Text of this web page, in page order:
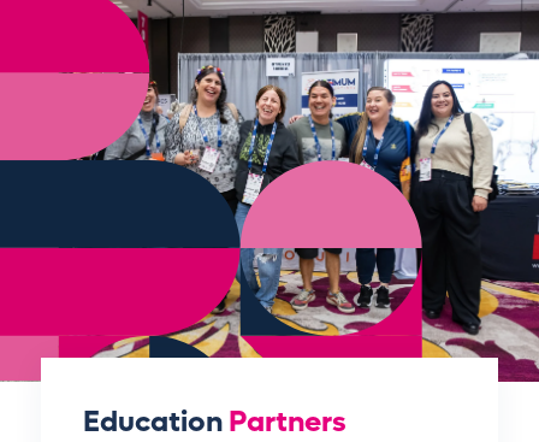
EducationPartners